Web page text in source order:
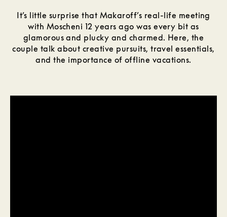
It’s little surprise that Makaroff’s real-life meeting
with Moscheni 12 years ago was every bit as
glamorous and plucky and charmed. Here, the
couple talk about creative pursuits, travel essentials,
and the importance of offline vacations.